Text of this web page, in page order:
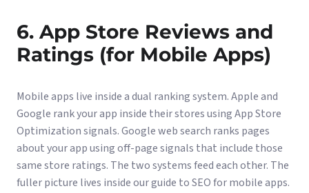
6. App Store Reviews and
Ratings (for Mobile Apps)
Mobile apps live inside a dual ranking system. Apple and
Google rank your app inside their stores using App Store
Optimization signals. Google web search ranks pages
about your app using off-page signals that include those
same store ratings. The two systems feed each other. The
fuller picture lives inside our guide toSEO for mobile apps.